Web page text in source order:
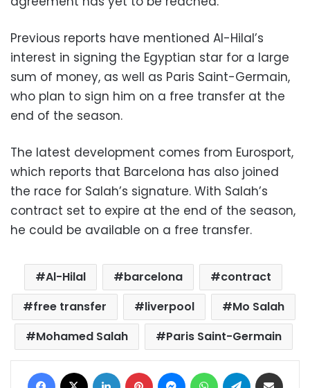
Previous reports have mentioned Al-Hilal’s
interest in signing the Egyptian star for a large
sum of money, as well as Paris Saint-Germain,
who plan to sign him on a free transfer at the
end of the season.
The latest development comes from Eurosport,
which reports that Barcelona has also joined
the race for Salah’s signature. With Salah’s
contract set to expire at the end of the season,
he could be available on a free transfer.
Al-Hilal barcelona
contract
free transfer
liverpool
Mo Salah
Mohamed Salah
Paris Saint-Germain
Facebook LinkedIn Pinterest MessengerWhatsAppTelegram